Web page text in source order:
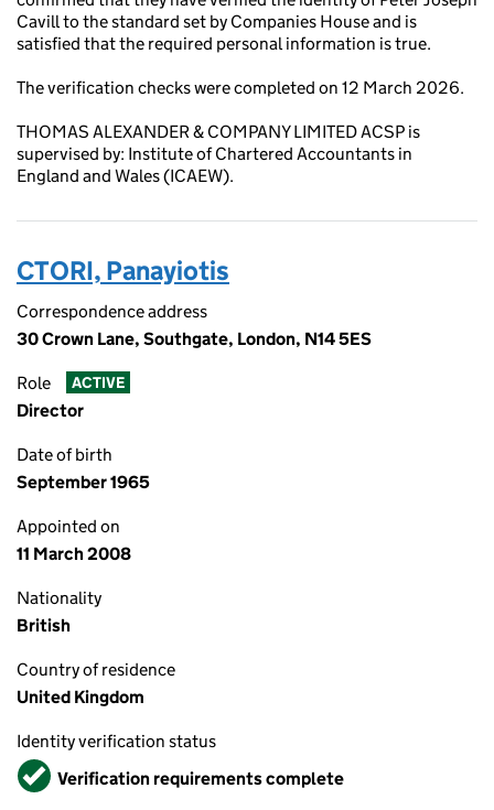
Cavill to the standard set by Companies House and is
satisfied that the required personal information is true.
The verification checks were completed on 12 March 2026.
THOMAS ALEXANDER & COMPANY LIMITED ACSP is
supervised by: Institute of Chartered Accountants in
England and Wales (ICAEW).
CTORI, Panayiotis
Correspondence address
30 Crown Lane, Southgate, London, N14 5ES
Role ACTIVE
Director
Date of birth
September 1965
Appointed on
11 March 2008
Nationality
British
Country of residence
United Kingdom
Identity verification status
VerifiedVerification requirements complete